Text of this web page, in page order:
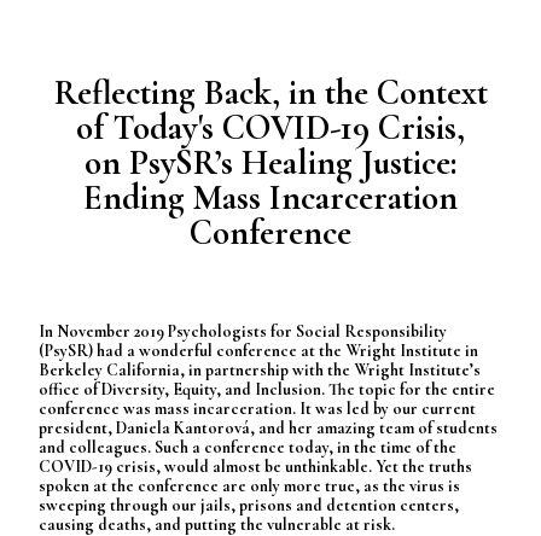
Reflecting Back, in the Context
of Today's COVID-19 Crisis,
on PsySR’s Healing Justice:
Ending Mass Incarceration
Conference
In November 2019 Psychologists for Social Responsibility
(PsySR) had a wonderful conference at the Wright Institute in
Berkeley California, in partnership with the Wright Institute’s
office of Diversity, Equity, and Inclusion. The topic for the entire
conference was mass incarceration. It was led by our current
president, Daniela Kantorová, and her amazing team of students
and colleagues. Such a conference today, in the time of the
COVID-19 crisis, would almost be unthinkable. Yet the truths
spoken at the conference are only more true, as the virus is
sweeping through our jails, prisons and detention centers,
causing deaths, and putting the vulnerable at risk.